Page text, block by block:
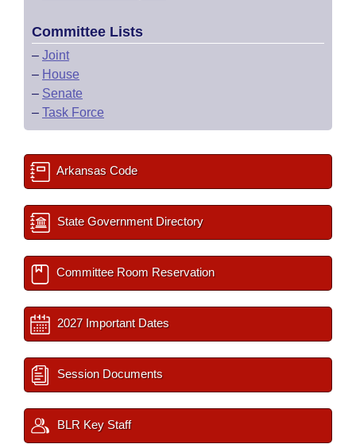
Committee Lists
– Joint
– House
– Senate
– Task Force
Arkansas Code
State Government Directory
Committee Room Reservation
2027 Important Dates
Session Documents
BLR Key Staff